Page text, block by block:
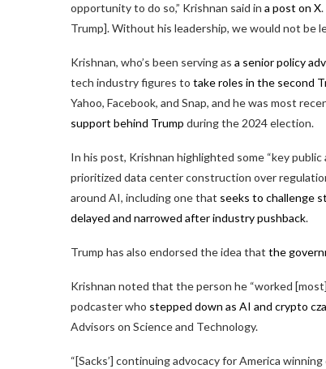
opportunity to do so,” Krishnan said in a post on X
Trump]. Without his leadership, we would not be
Krishnan, who’s been serving as a senior policy
tech industry figures to take roles in the second
Yahoo, Facebook, and Snap, and he was most
support behind Trump during the 2024 election.
In his post, Krishnan highlighted some “key
prioritized data center construction over
around AI, including one that seeks to challenge
delayed and narrowed after industry pushback.
Trump has also endorsed the idea that the
Krishnan noted that the person he “worked
podcaster who stepped down as AI and crypto
Advisors on Science and Technology.
“[Sacks’] continuing advocacy for America